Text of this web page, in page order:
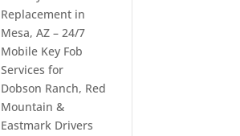
Replacement in
Mesa, AZ – 24/7
Mobile Key Fob
Services for
Dobson Ranch, Red
Mountain &
Eastmark Drivers